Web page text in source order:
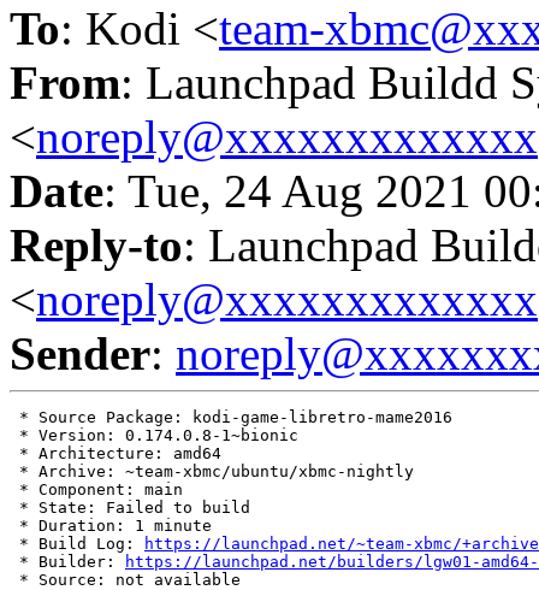
To: Kodi <team-
From: Launchpad Buildd
<noreply@xxxxxxxxxxxxx
Date: Tue, 24 Aug 2021
Reply-to: Launchpad
<noreply@xxxxxxxxxxxxx
Sender:
* Source Package: kodi-game-libretro-mame2016
* Version: 0.174.0.8-1~bionic
* Architecture: amd64
* Archive: ~team-xbmc/ubuntu/xbmc-nightly
* Component: main
* State: Failed to build
* Duration: 1 minute
* Build Log:
https://launchpad.net/~team-xbmc/
* Builder:
https://launchpad.net/builders/lgw01-amd64-
* Source: not available